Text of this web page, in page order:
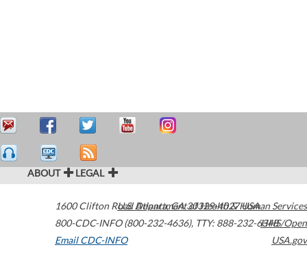
ABOUT LEGAL
1600 Clifton Road Atlanta,GA30329-4027USA
800-CDC-INFO (800-232-4636), TTY: 888-232-6348
Email CDC-INFO
U.S. Department of Health & Human Services
HHS/Open
USA.gov